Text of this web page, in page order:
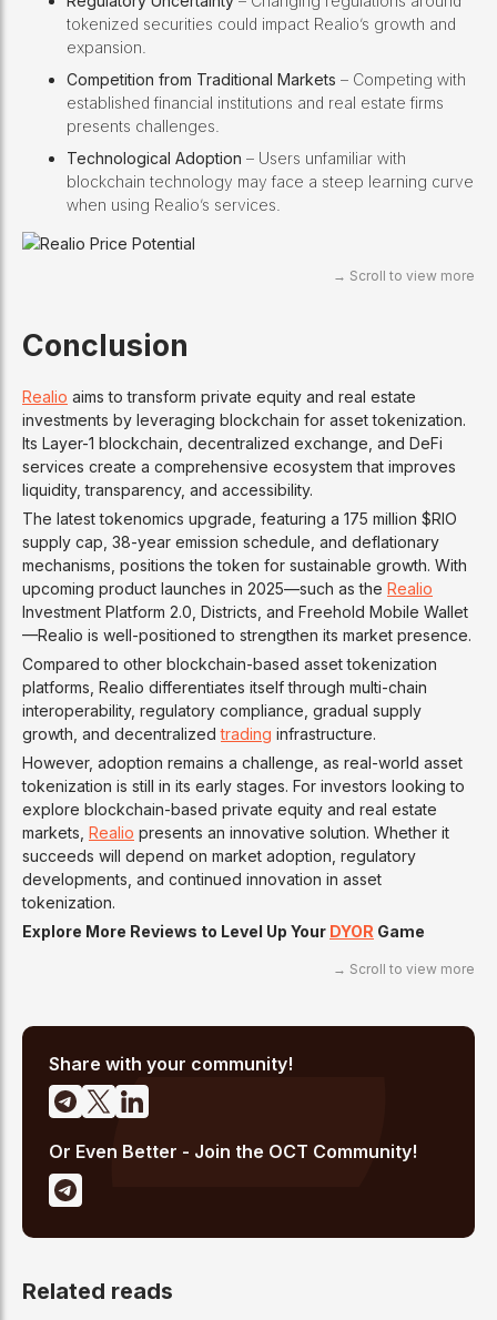
tokenized securities could impact Realio’s growth and
expansion.
Competition from Traditional Markets – Competing with
established financial institutions and real estate firms
presents challenges.
Technological Adoption – Users unfamiliar with
blockchain technology may face a steep learning curve
when using Realio’s services.
Conclusion
Realio aims to transform private equity and real estate
investments by leveraging blockchain for asset tokenization.
Its Layer-1 blockchain, decentralized exchange, and DeFi
services create a comprehensive ecosystem that improves
liquidity, transparency, and accessibility.
The latest tokenomics upgrade, featuring a 175 million $RIO
supply cap, 38-year emission schedule, and deflationary
mechanisms, positions the token for sustainable growth. With
upcoming product launches in 2025—such as the Realio
Investment Platform 2.0, Districts, and Freehold Mobile Wallet
—Realio is well-positioned to strengthen its market presence.
Compared to other blockchain-based asset tokenization
platforms, Realio differentiates itself through multi-chain
interoperability, regulatory compliance, gradual supply
growth, and decentralizedtrading infrastructure.
However, adoption remains a challenge, as real-world asset
tokenization is still in its early stages. For investors looking to
explore blockchain-based private equity and real estate
markets, Realio presents an innovative solution. Whether it
succeeds will depend on market adoption, regulatory
developments, and continued innovation in asset
tokenization.
Explore More Reviews to Level Up Your DYOR Game
Share with your community!
Or Even Better - Join the OCT Community!
Related reads